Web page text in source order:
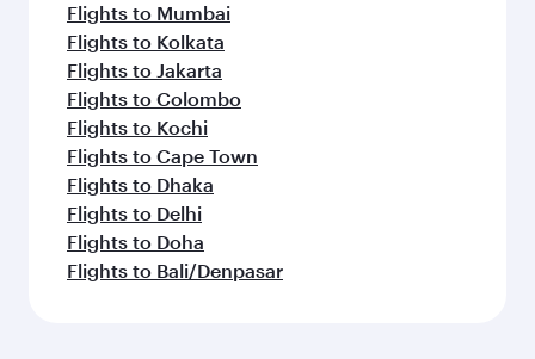
Flights to Mumbai
Flights to Kolkata
Flights to Jakarta
Flights to Colombo
Flights to Kochi
Flights to Cape Town
Flights to Dhaka
Flights to Delhi
Flights to Doha
Flights to Bali/Denpasar